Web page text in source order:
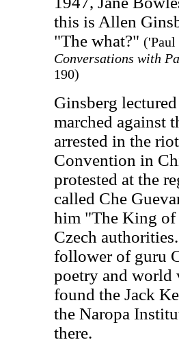
this is Allen
"The what?"
Conversations with
190)
Ginsberg
marched against
arrested in the
Convention in
protested at the
called Che
him "The King of
Czech
follower of guru
poetry and world
found the Jack
the Naropa
there.